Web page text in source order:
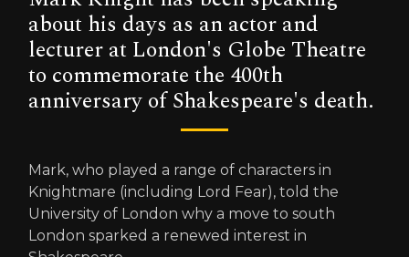
about his days as an actor and
lecturer at London's Globe Theatre
to commemorate the 400th
anniversary of Shakespeare's death.
Mark, who played a range of characters in
Knightmare (including Lord Fear), told the
University of London why a move to south
London sparked a renewed interest in